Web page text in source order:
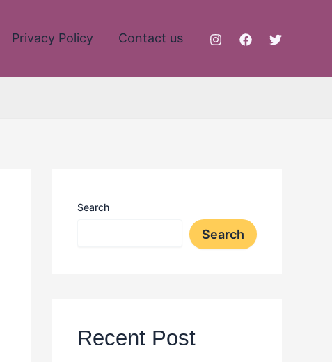
Privacy Policy Contact us
Search
Search
Recent Post